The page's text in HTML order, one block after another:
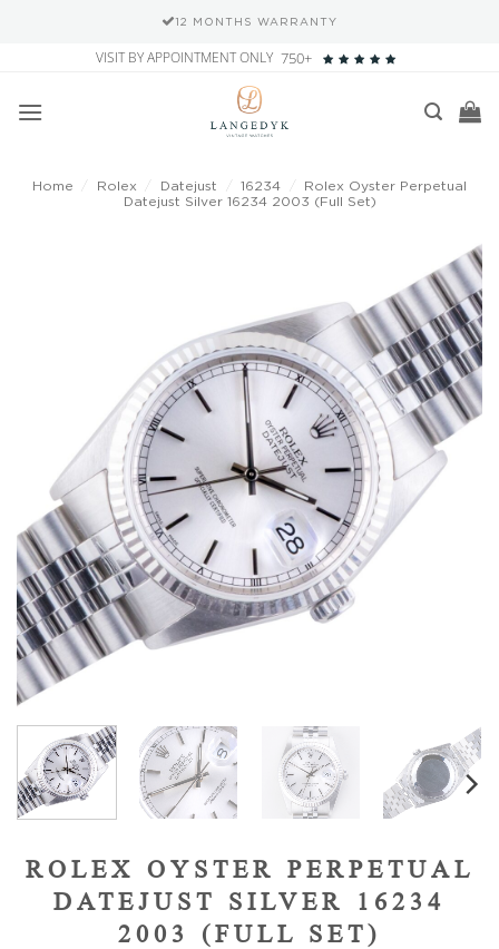
12 MONTHS WARRANTY
content
VISIT BY APPOINTMENT ONLY 750+
Home Rolex Datejust 16234
Rolex Oyster Perpetual
Datejust Silver 16234 2003 (Full Set)
Add to
wishlist
ROLEX OYSTER PERPETUAL
DATEJUST SILVER 16234
2003 (FULL SET)